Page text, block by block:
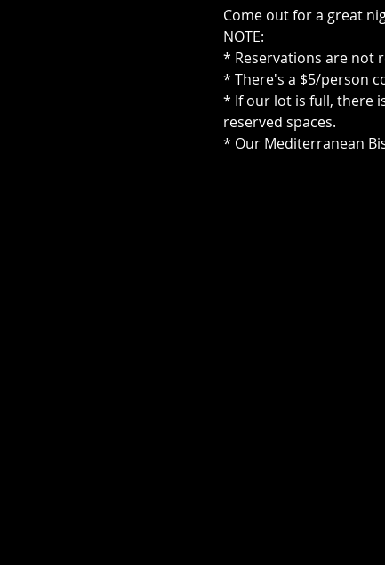
Come out for a great
NOTE:
* Reservations are not
* There's a $5/person
* If our lot is full, there
reserved spaces.
* Our Mediterranean